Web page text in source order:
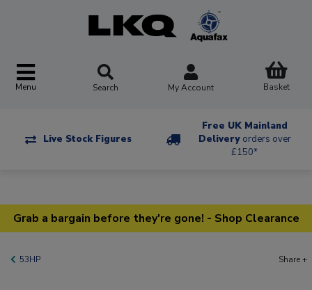
Menu Search My Account Basket
Live Stock Figures
Free UK Mainland
Delivery orders over
£150*
Grab a bargain before they're gone! - Shop Clearance
53HP Share +